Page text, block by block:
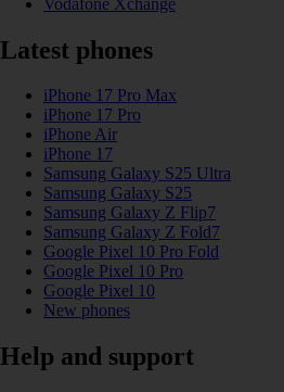
Latest phones
iPhone 17 Pro Max
iPhone 17 Pro
iPhone Air
iPhone 17
Samsung Galaxy S25 Ultra
Samsung Galaxy S25
Samsung Galaxy Z Flip7
Samsung Galaxy Z Fold7
Google Pixel 10 Pro Fold
Google Pixel 10 Pro
Google Pixel 10
New phones
Help and support